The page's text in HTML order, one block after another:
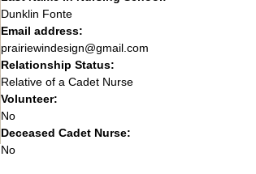
Dunklin Fonte
Email address:
prairiewindesign@gmail.com
Relationship Status:
Relative of a Cadet Nurse
Volunteer:
No
Deceased Cadet Nurse:
No